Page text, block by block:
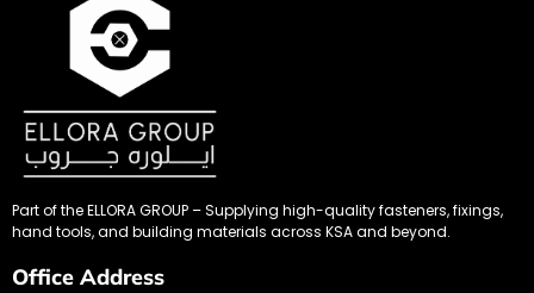
Part of the ELLORA GROUP – Supplying high-quality fasteners, fixings,
hand tools, and building materials across KSA and beyond.
Office Address